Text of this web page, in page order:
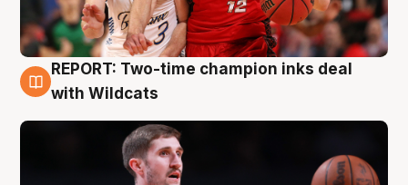
9 Aug
REPORT: Two-time champion inks deal
with Wildcats